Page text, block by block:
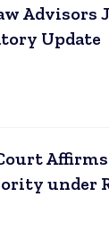
Advisors
Update
Affirms
under